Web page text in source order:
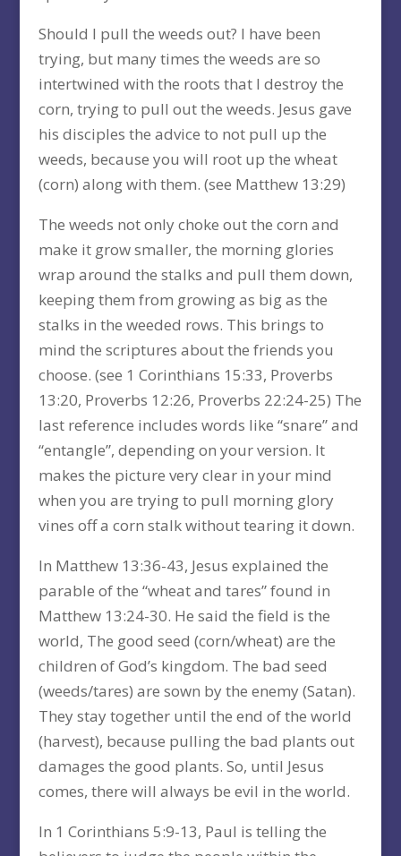
Should I pull the weeds out? I have been
trying, but many times the weeds are so
intertwined with the roots that I destroy the
corn, trying to pull out the weeds. Jesus gave
his disciples the advice to not pull up the
weeds, because you will root up the wheat
(corn) along with them. (see Matthew 13:29)
The weeds not only choke out the corn and
make it grow smaller, the morning glories
wrap around the stalks and pull them down,
keeping them from growing as big as the
stalks in the weeded rows. This brings to
mind the scriptures about the friends you
choose. (see 1 Corinthians 15:33, Proverbs
13:20, Proverbs 12:26, Proverbs 22:24-25) The
last reference includes words like “snare” and
“entangle”, depending on your version. It
makes the picture very clear in your mind
when you are trying to pull morning glory
vines off a corn stalk without tearing it down.
In Matthew 13:36-43, Jesus explained the
parable of the “wheat and tares” found in
Matthew 13:24-30. He said the field is the
world, The good seed (corn/wheat) are the
children of God’s kingdom. The bad seed
(weeds/tares) are sown by the enemy (Satan).
They stay together until the end of the world
(harvest), because pulling the bad plants out
damages the good plants. So, until Jesus
comes, there will always be evil in the world.
In 1 Corinthians 5:9-13, Paul is telling the